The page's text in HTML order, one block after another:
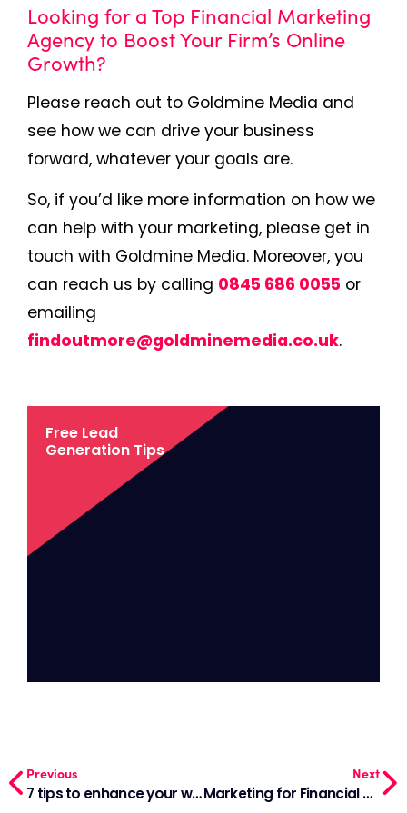
Looking for a Top Financial Marketing
Agency to Boost Your Firm’s Online
Growth?
Please reach out to Goldmine Media and
see how we can drive your business
forward, whatever your goals are.
So, if you’d like more information on how we
can help with your marketing, please get in
touch with Goldmine Media. Moreover, you
can reach us by calling 0845 686 0055 or
emailing
findoutmore@goldminemedia.co.uk.
Free Lead
Generation Tips
Previous
7 tips to enhance your website lead generation
Next
Marketing for Financial Advisors: An Effective Strategy